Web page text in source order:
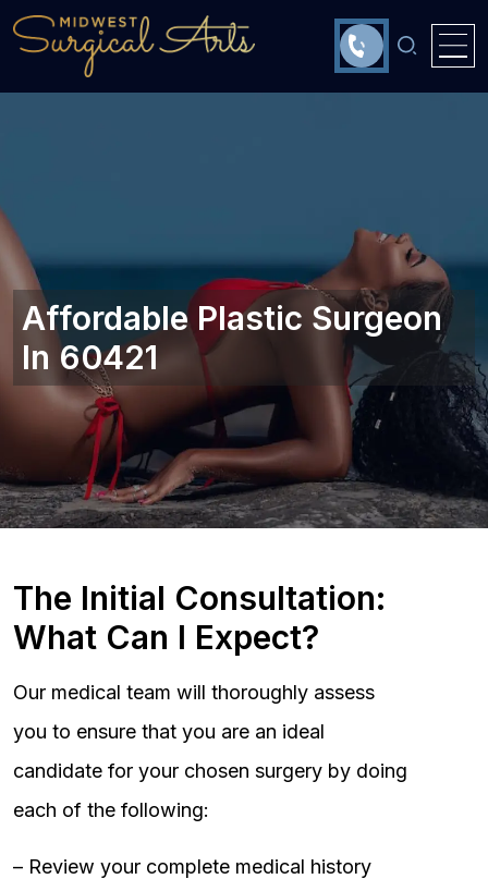
Affordable Plastic Surgeon
In 60421
The Initial Consultation:
What Can I Expect?
Our medical team will thoroughly assess
you to ensure that you are an ideal
candidate for your chosen surgery by doing
each of the following:
– Review your complete medical history